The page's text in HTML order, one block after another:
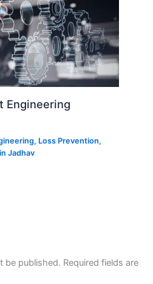
Engineering
, Loss Prevention,
Jadhav
be published. Required fields are